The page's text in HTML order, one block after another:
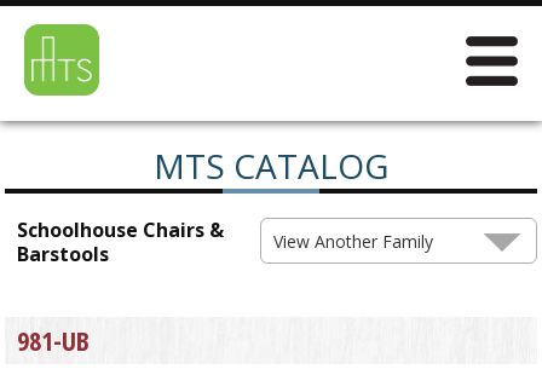
MTS CATALOG
Schoolhouse Chairs &
Barstools
View Another Family
981-UB